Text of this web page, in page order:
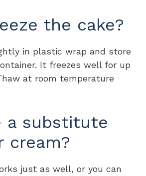
the cake?
in plastic wrap and store
It freezes well for up
at room temperature
a substitute
cream?
just as well, or you can